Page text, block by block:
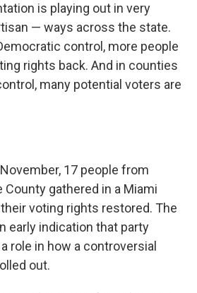
is playing out in very
— ways across the state.
control, more people
rights back. And in counties
many potential voters are
17 people from
County gathered in a Miami
voting rights restored. The
early indication that party
role in how a controversial
out.